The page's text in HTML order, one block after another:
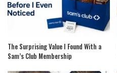
The Surprising Value I Found With a
Sam’s Club Membership